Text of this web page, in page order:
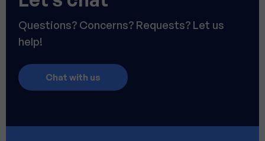
Questions? Concerns? Requests? Let us
help!
Chat with us